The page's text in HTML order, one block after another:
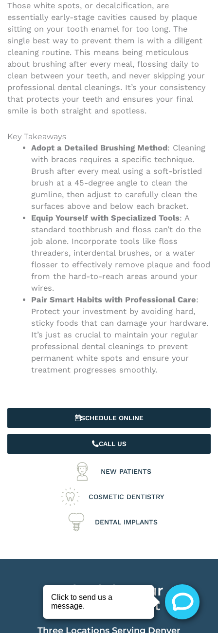
Those white spots, or decalcification, are
essentially early-stage cavities caused by plaque
sitting on your tooth enamel for too long. The
single best way to prevent them is with a diligent
cleaning routine. This means being meticulous
about brushing after every meal, flossing daily to
clean between your teeth, and never skipping your
professional dental cleanings. It’s your consistency
that protects your teeth and ensures your final
smile is both straight and spotless.
Key Takeaways
Adopt a Detailed Brushing Method: Cleaning
with braces requires a specific technique.
Brush after every meal using a soft-bristled
brush at a 45-degree angle to clean the
gumline, then adjust to carefully clean the
surfaces above and below each bracket.
Equip Yourself with Specialized Tools: A
standard toothbrush and floss can’t do the
job alone. Incorporate tools like floss
threaders, interdental brushes, or a water
flosser to effectively remove plaque and food
from the hard-to-reach areas around your
wires.
Pair Smart Habits with Professional Care:
Protect your investment by avoiding hard,
sticky foods that can damage your hardware.
It’s just as crucial to maintain your regular
professional dental cleanings to prevent
permanent white spots and ensure your
treatment progresses smoothly.
SCHEDULE ONLINE
CALL US
NEW PATIENTS
COSMETIC DENTISTRY
DENTAL IMPLANTS
Schedule Your
Appointment
Three Locations Serving Denver